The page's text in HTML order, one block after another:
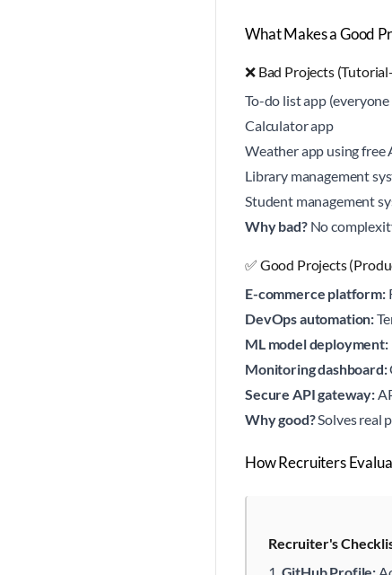
What Makes a Good
❌ Bad Projects
To-do list app
Calculator app
Weather app using free
Library management
Student management
Why bad?No
✅ Good Projects
E-commerce platform:
DevOps automation:
ML model deployment:
Monitoring dashboard:
Secure API gateway:
Why good?Solves real
How Recruiters
Recruiter's
GitHub Profile: